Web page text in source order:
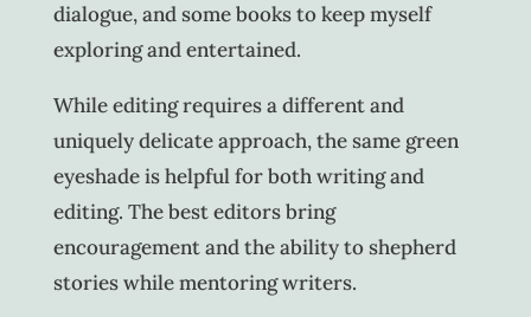
dialogue, and some books to keep myself
exploring and entertained.
While editing requires a different and
uniquely delicate approach, the same green
eyeshade is helpful for both writing and
editing. The best editors bring
encouragement and the ability to shepherd
stories while mentoring writers.